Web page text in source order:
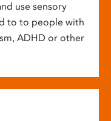
use sensory
to to people with
ADHD or other